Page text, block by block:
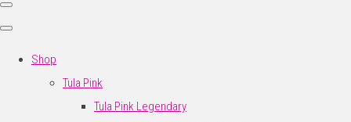
Shop
Tula Pink
Tula Pink Legendary